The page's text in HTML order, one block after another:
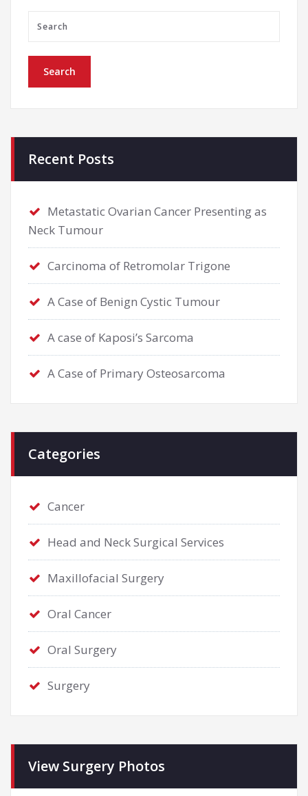
Recent Posts
Metastatic Ovarian Cancer Presenting as
Neck Tumour
Carcinoma of Retromolar Trigone
A Case of Benign Cystic Tumour
A case of Kaposi’s Sarcoma
A Case of Primary Osteosarcoma
Categories
Cancer
Head and Neck Surgical Services
Maxillofacial Surgery
Oral Cancer
Oral Surgery
Surgery
View Surgery Photos